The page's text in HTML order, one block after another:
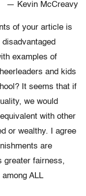
— Kevin McCreavy
of your article is
examples of
and kids
It seems that if
we would
with other
or wealthy. I agree
are
greater fairness,
ALL